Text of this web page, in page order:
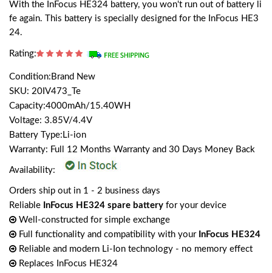
With the InFocus HE324 battery, you won't run out of battery li
fe again. This battery is specially designed for the InFocus HE3
24.
Rating:
Condition:Brand New
SKU: 20IV473_Te
Capacity:4000mAh/15.40WH
Voltage: 3.85V/4.4V
Battery Type:Li-ion
Warranty: Full 12 Months Warranty and 30 Days Money Back
Availability:
Orders ship out in 1 - 2 business days
Reliable InFocus HE324 spare battery for your device
Well-constructed for simple exchange
Full functionality and compatibility with your InFocus HE324
Reliable and modern Li-Ion technology - no memory effect
Replaces InFocus HE324